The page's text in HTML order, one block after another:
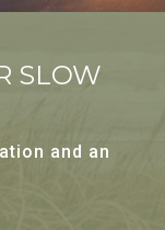
SLOW
and an